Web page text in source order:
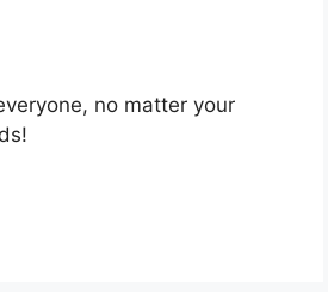
no matter your